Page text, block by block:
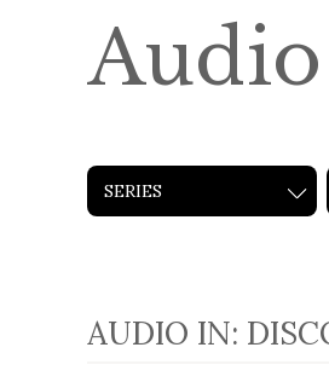
Audio
SERIES
AUDIO IN: